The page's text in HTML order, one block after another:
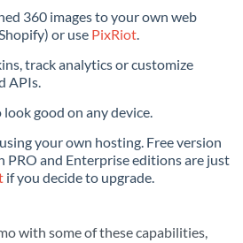
360 images to your own web
or use PixRiot.
track analytics or customize
APIs.
good on any device.
your own hosting. Free version
PRO and Enterprise editions are just
if you decide to upgrade.
with some of these capabilities,